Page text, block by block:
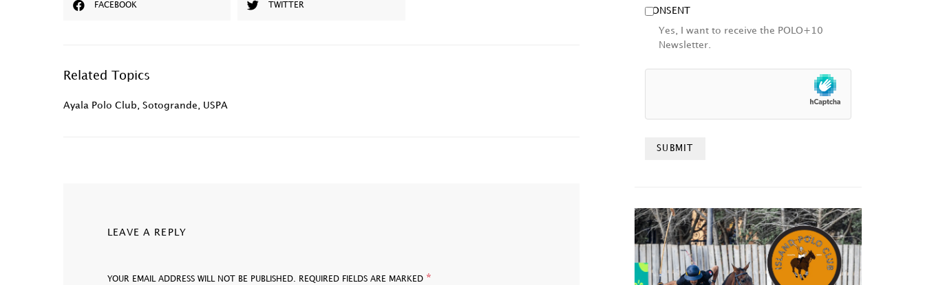
FACEBOOK TWITTER
Related Topics
Ayala Polo Club Sotogrande USPA
LEAVE A REPLY
YOUR EMAIL ADDRESS WILL NOT BE PUBLISHED. REQUIRED FIELDS ARE MARKED *
CONSENT
Yes, I want to receive the POLO+10
Newsletter.